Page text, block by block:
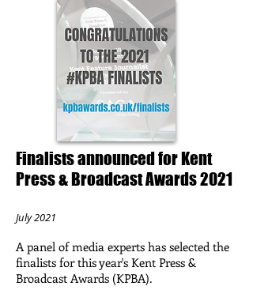
Finalists announced for Kent
Press & Broadcast Awards 2021
July 2021
A panel of media experts has selected the
finalists for this year's Kent Press &
Broadcast Awards (KPBA).